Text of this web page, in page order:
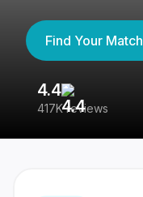
Find Your Match
4.4
417K reviews